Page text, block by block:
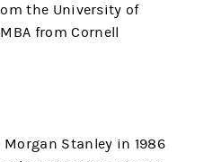
the University of
from Cornell
Morgan Stanley in 1986